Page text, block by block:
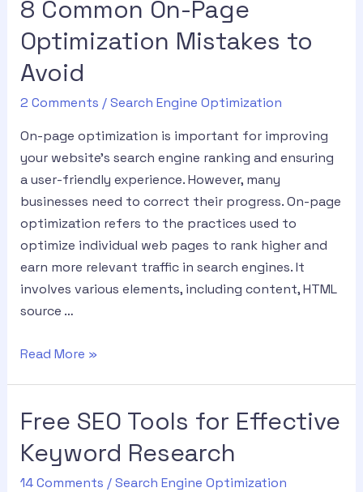
8 Common On-Page
Optimization Mistakes to
Avoid
2 Comments /Search Engine Optimization
On-page optimization is important for improving
your website’s search engine ranking and ensuring
a user-friendly experience. However, many
businesses need to correct their progress. On-page
optimization refers to the practices used to
optimize individual web pages to rank higher and
earn more relevant traffic in search engines. It
involves various elements, including content, HTML
source …
Read More »
Free SEO Tools for Effective
Keyword Research
14 Comments /Search Engine Optimization